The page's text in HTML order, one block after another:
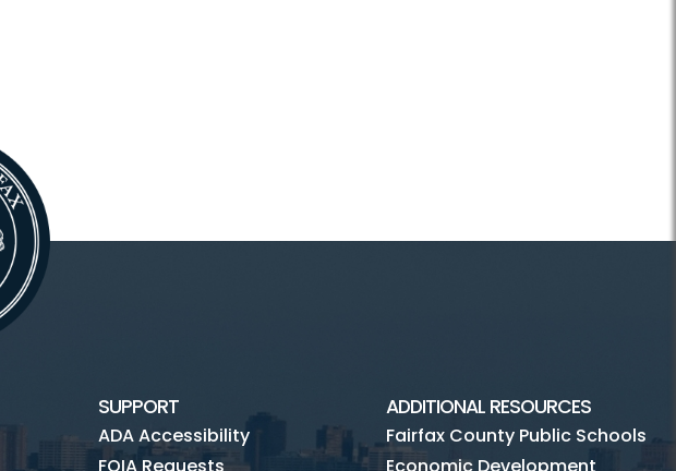
SUPPORT
ADA Accessibility
ADDITIONAL RESOURCES
Fairfax County Public Schools